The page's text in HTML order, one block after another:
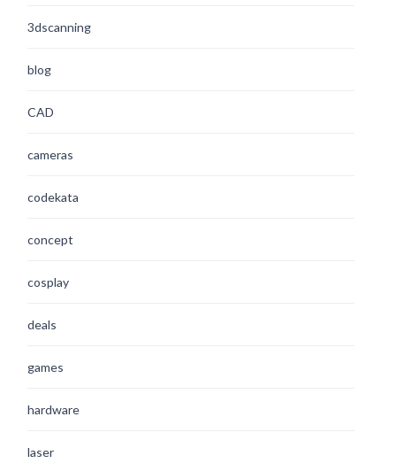
3dscanning
blog
CAD
cameras
codekata
concept
cosplay
deals
games
hardware
laser